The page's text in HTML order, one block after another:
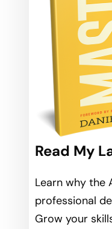
Read My
Learn why the
professional
Grow your